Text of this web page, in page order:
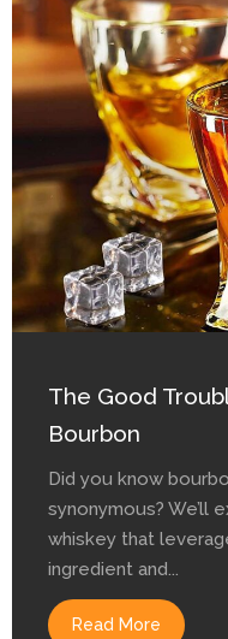
The Good
Bourbon
Did you know
synonymous? We’ll
whiskey that
ingredient and...
Read More